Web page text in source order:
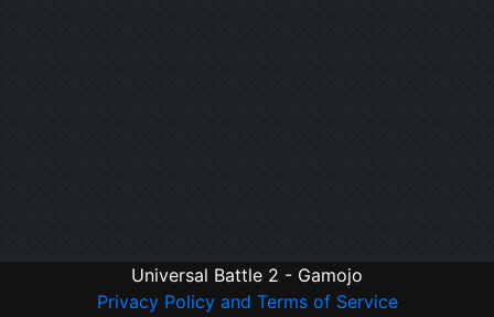
Universal Battle 2 - Gamojo
Privacy Policy and Terms of Service